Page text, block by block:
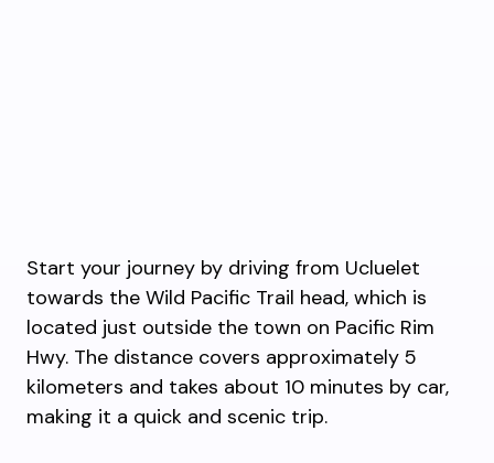
Start your journey by driving from Ucluelet
towards the Wild Pacific Trail head, which is
located just outside the town on Pacific Rim
Hwy. The distance covers approximately 5
kilometers and takes about 10 minutes by car,
making it a quick and scenic trip.